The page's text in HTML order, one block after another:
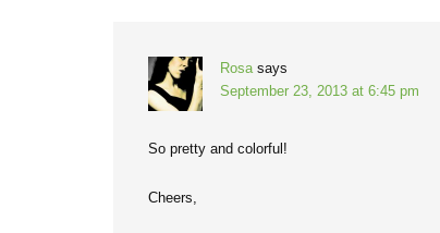
Rosa says
September 23, 2013 at 6:45 pm
So pretty and colorful!
Cheers,